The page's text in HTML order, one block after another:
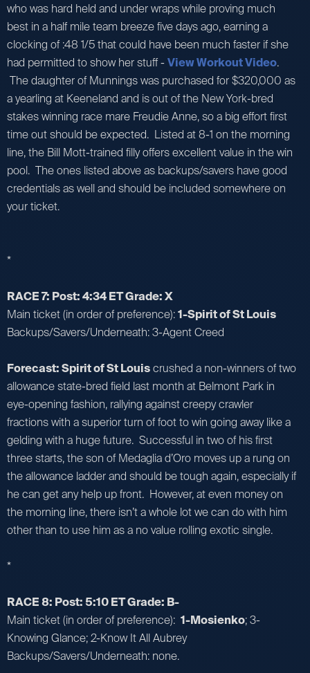
who was hard held and under wraps while proving much
best in a half mile team breeze five days ago, earning a
clocking of :48 1/5 that could have been much faster if she
had permitted to show her stuff -View Workout Video.
The daughter of Munnings was purchased for $320,000 as
a yearling at Keeneland and is out of the New York-bred
stakes winning race mare Freudie Anne, so a big effort first
time out should be expected. Listed at 8-1 on the morning
line, the Bill Mott-trained filly offers excellent value in the win
pool. The ones listed above as backups/savers have good
credentials as well and should be included somewhere on
your ticket.
*
RACE 7: Post: 4:34 ET Grade: X
Main ticket (in order of preference):1-Spirit of St Louis
Backups/Savers/Underneath: 3-Agent Creed
Forecast: Spirit of St Louiscrushed a non-winners of two
allowance state-bred field last month at Belmont Park in
eye-opening fashion, rallying against creepy crawler
fractions with a superior turn of foot to win going away like a
gelding with a huge future. Successful in two of his first
three starts, the son of Medaglia d’Oro moves up a rung on
the allowance ladder and should be tough again, especially if
he can get any help up front. However, at even money on
the morning line, there isn’t a whole lot we can do with him
other than to use him as a no value rolling exotic single.
*
RACE 8: Post: 5:10 ET Grade: B-
Main ticket (in order of preference): 1-Mosienko; 3-
Knowing Glance; 2-Know It All Aubrey
Backups/Savers/Underneath: none.